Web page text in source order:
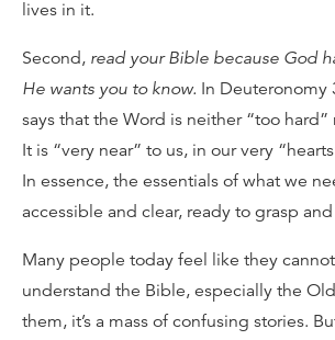
lives in it.
Second, read your Bible because God
He wants you to know. In Deuteronomy
says that the Word is neither “too hard”
It is “very near” to us, in our very
In essence, the essentials of what we
accessible and clear, ready to grasp
Many people today feel like they
understand the Bible, especially the
them, it’s a mass of confusing stories.